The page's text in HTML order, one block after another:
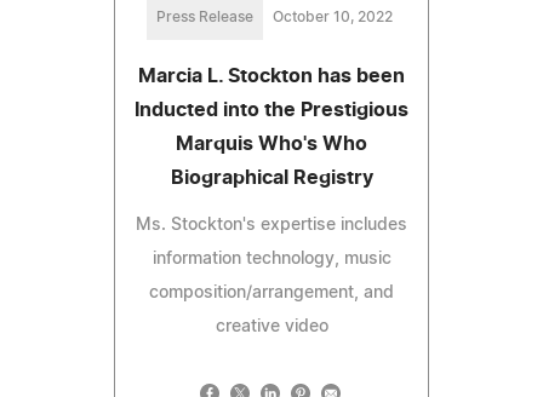
Press Release October 10, 2022
Marcia L. Stockton has been
Inducted into the Prestigious
Marquis Who's Who
Biographical Registry
Ms. Stockton's expertise includes
information technology, music
composition/arrangement, and
creative video